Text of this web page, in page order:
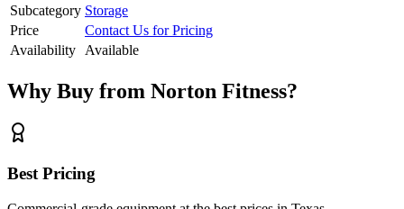
Subcategory Storage
Price
Contact Us for Pricing
Availability Available
Why Buy from Norton Fitness?
Best Pricing